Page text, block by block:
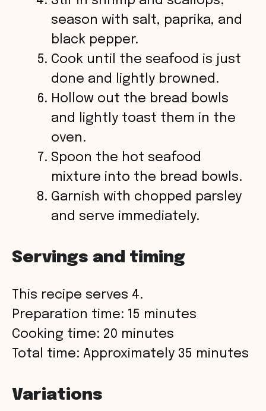
season with salt, paprika, and
black pepper.
Cook until the seafood is just
done and lightly browned.
Hollow out the bread bowls
and lightly toast them in the
oven.
Spoon the hot seafood
mixture into the bread bowls.
Garnish with chopped parsley
and serve immediately.
Servings and timing
This recipe serves 4.
Preparation time: 15 minutes
Cooking time: 20 minutes
Total time: Approximately 35 minutes
Variations